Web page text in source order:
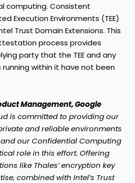
computing. Consistent
Execution Environments (TEE)
Trust Domain Extensions. This
process provides
party that the TEE and any
within it have not been
Management, Google
is committed to providing our
and reliable environments
our Confidential Computing
role in this effort. Offering
like Thales’ encryption key
combined with Intel’s Trust